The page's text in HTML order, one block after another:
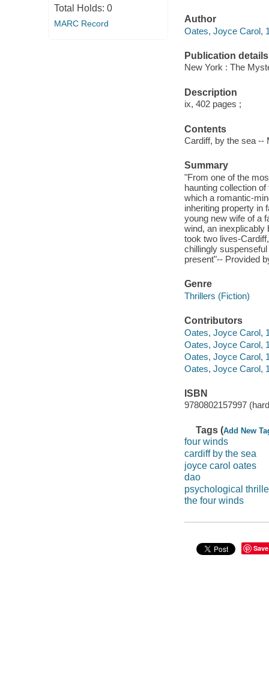
Total Holds: 0
MARC Record
Author
Oates, Joyce Carol,
Publication details
New York : The
Description
ix, 402 pages ;
Contents
Cardiff, by the sea --
Summary
"From one of the
haunting collection
which a romantic-
inheriting property in
young new wife of a
wind, an inexplicably
took two lives-
chillingly
present"-- Provided
Genre
Thrillers (Fiction)
Contributors
Oates, Joyce Carol,
Oates, Joyce Carol,
Oates, Joyce Carol,
Oates, Joyce Carol,
ISBN
9780802157997
Tags (Add New
four winds
cardiff by the sea
joyce carol oates
dao
psychological
the four winds
Save